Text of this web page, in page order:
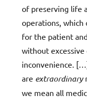
of preserving life
operations,
for the patient
without
inconvenience.
are extraordinary
we mean all